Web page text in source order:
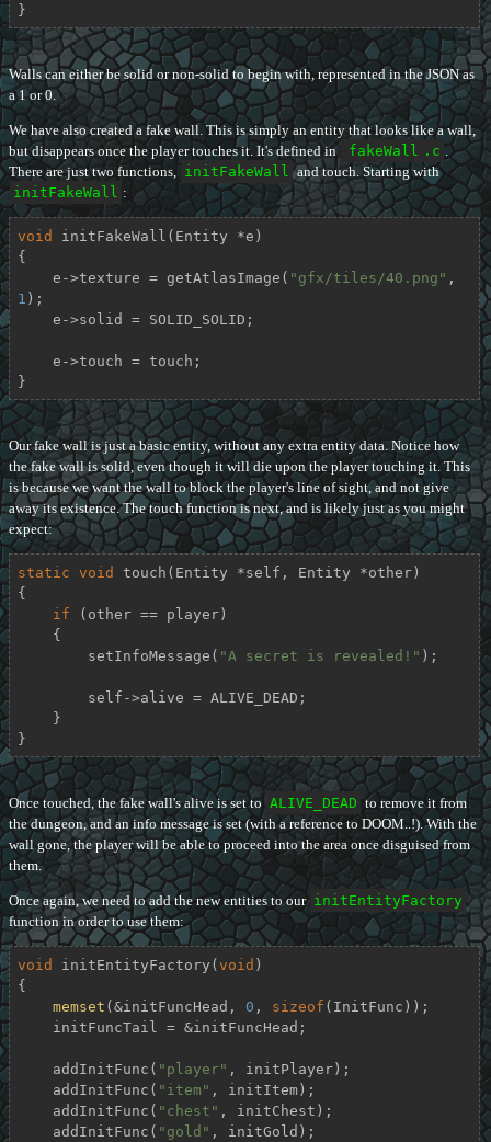
}
Walls can either be solid or non-solid to begin with, represented in the JSON as
a 1 or 0.
We have also created a fake wall. This is simply an entity that looks like a wall,
but disappears once the player touches it. It's defined in
fakeWall .c .
There are just two functions, initFakeWall and touch. Starting with
initFakeWall :
void initFakeWall (Entity *e)
{
    e->texture = getAtlasImage(
"gfx/tiles/40.png"
1 );
}
Our fake wall is just a basic entity, without any extra entity data. Notice how
the fake wall is solid, even though it will die upon the player touching it. This
is because we want the wall to block the player's line of sight, and not give
away its existence. The touch function is next, and is likely just as you might
expect:
static void touch (Entity *self, Entity *other)
{
if (other == player)
        setInfoMessage(
"A secret is revealed!" );
}
Once touched, the fake wall's alive is set to ALIVE_DEAD to remove it from
the dungeon, and an info message is set (with a reference to DOOM..!). With the
wall gone, the player will be able to proceed into the area once disguised from
them.
Once again, we need to add the new entities to our initEntityFactory
function in order to use them:
void initEntityFactory ( void )
{
memset (&initFuncHead, 0 , sizeof (InitFunc));
    addInitFunc(
"player" , initPlayer);
    addInitFunc(
"item" , initItem);
    addInitFunc(
"chest" , initChest);
    addInitFunc(
"gold" , initGold);